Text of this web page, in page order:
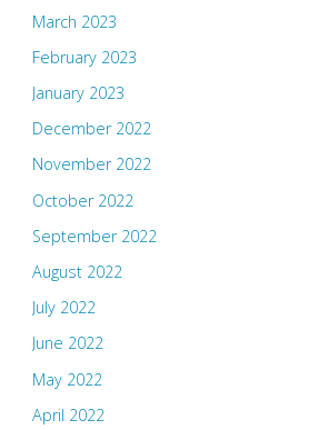
March 2023
February 2023
January 2023
December 2022
November 2022
October 2022
September 2022
August 2022
July 2022
June 2022
May 2022
April 2022